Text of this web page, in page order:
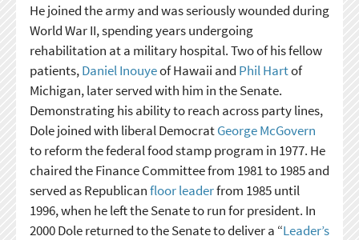
He joined the army and was seriously wounded during
World War II, spending years undergoing
rehabilitation at a military hospital. Two of his fellow
patients,Daniel Inouyeof Hawaii and Phil Hartof
Michigan, later served with him in the Senate.
Demonstrating his ability to reach across party lines,
Dole joined with liberal DemocratGeorge McGovern
to reform the federal food stamp program in 1977. He
chaired the Finance Committee from 1981 to 1985 and
served as Republicanfloor leaderfrom 1985 until
1996, when he left the Senate to run for president. In
2000 Dole returned to the Senate to deliver a “Leader’s